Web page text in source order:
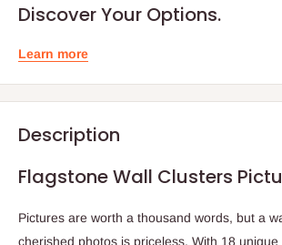
Discover Your Options.
Learn more
Description
Flagstone Wall Clusters
Pictures are worth a thousand words, but a
cherished photos is priceless. With 18